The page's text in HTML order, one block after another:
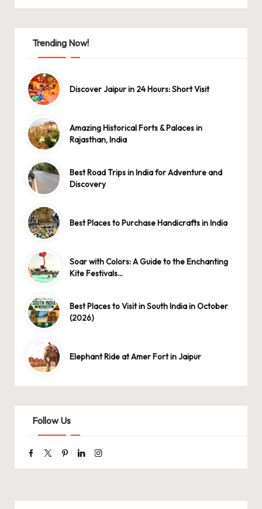
Trending Now!
Discover Jaipur in 24 Hours: Short Visit
Amazing Historical Forts & Palaces in
Rajasthan, India
Best Road Trips in India for Adventure and
Discovery
Best Places to Purchase Handicrafts in India
Soar with Colors: A Guide to the Enchanting
Kite Festivals…
Best Places to Visit in South India in October
(2026)
Elephant Ride at Amer Fort in Jaipur
Follow Us
Facebook
TwitterPinterestLinkedinInstagram